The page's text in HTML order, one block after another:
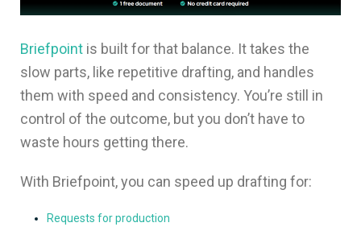
Briefpoint is built for that balance. It takes the
slow parts, like repetitive drafting, and handles
them with speed and consistency. You’re still in
control of the outcome, but you don’t have to
waste hours getting there.
With Briefpoint, you can speed up drafting for:
Requests for production